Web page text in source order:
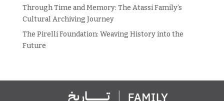
Through Time and Memory: The Atassi Family’s
Cultural Archiving Journey
The Pirelli Foundation: Weaving History into the
Future